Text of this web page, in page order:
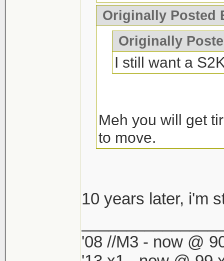
Originally Posted
Originally
I still want a
Meh you will get
to move.
10 years later, i'm
'08 //M3 - now @